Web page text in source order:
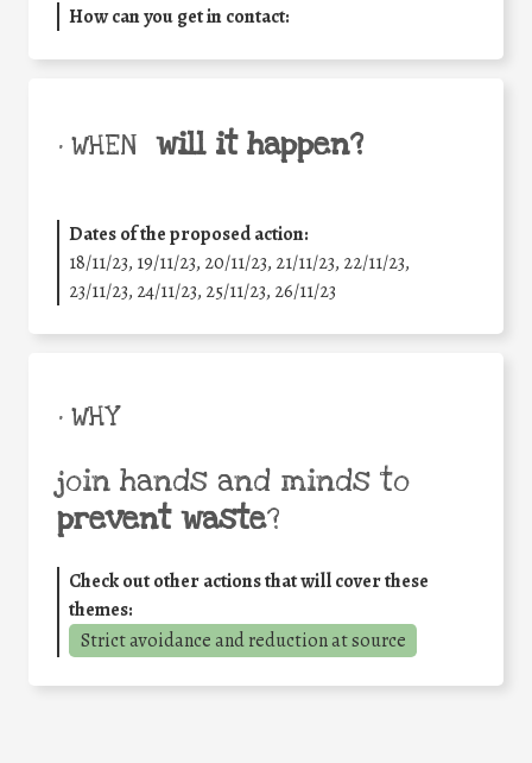
How can you get in contact:
• WHEN will it happen?
Dates of the proposed action:
18/11/23, 19/11/23, 20/11/23, 21/11/23, 22/11/23,
23/11/23, 24/11/23, 25/11/23, 26/11/23
• WHY
join hands and minds to
prevent waste?
Check out other actions that will cover these
themes:
Strict avoidance and reduction at source